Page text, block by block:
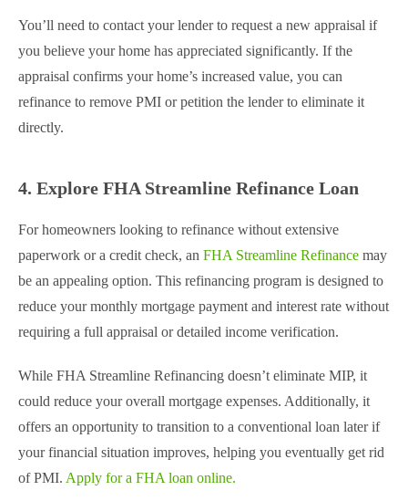
You’ll need to contact your lender to request a new appraisal if
you believe your home has appreciated significantly. If the
appraisal confirms your home’s increased value, you can
refinance to remove PMI or petition the lender to eliminate it
directly.
4. Explore FHA Streamline Refinance Loan
For homeowners looking to refinance without extensive
paperwork or a credit check, an FHA Streamline Refinance may
be an appealing option. This refinancing program is designed to
reduce your monthly mortgage payment and interest rate without
requiring a full appraisal or detailed income verification.
While FHA Streamline Refinancing doesn’t eliminate MIP, it
could reduce your overall mortgage expenses. Additionally, it
offers an opportunity to transition to a conventional loan later if
your financial situation improves, helping you eventually get rid
of PMI. Apply for a FHA loan online.